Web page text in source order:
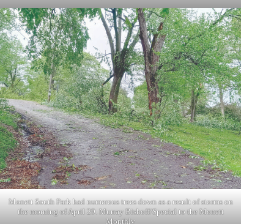
Monett South Park had numerous trees down as a result of storms on
the morning of April 29. Murray Bishoff/Special to the Monett
Monthly